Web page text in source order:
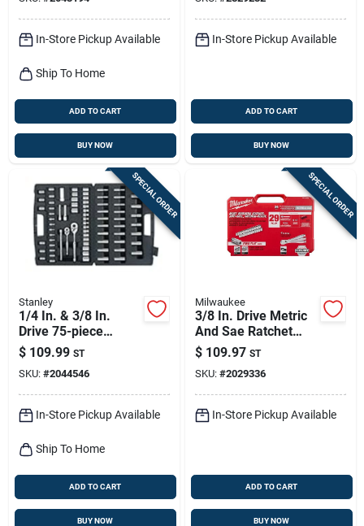
In-Store Pickup Available
Ship To Home
ADD TO CART
BUY NOW
In-Store Pickup Available
ADD TO CART
BUY NOW
SPECIAL ORDER
Stanley
1/4 In. & 3/8 In.
Drive 75-piece
Standard/metric
Mechanic Tool Set
96-010
$ 109.99 ST
SKU: #2044546
In-Store Pickup Available
Ship To Home
ADD TO CART
BUY NOW
SPECIAL ORDER
Milwaukee
3/8 In. Drive Metric
And Sae Ratchet
And Socket Set With
90 Teeth - 29 Pieces
$ 109.97 ST
SKU: #2029336
In-Store Pickup Available
ADD TO CART
BUY NOW